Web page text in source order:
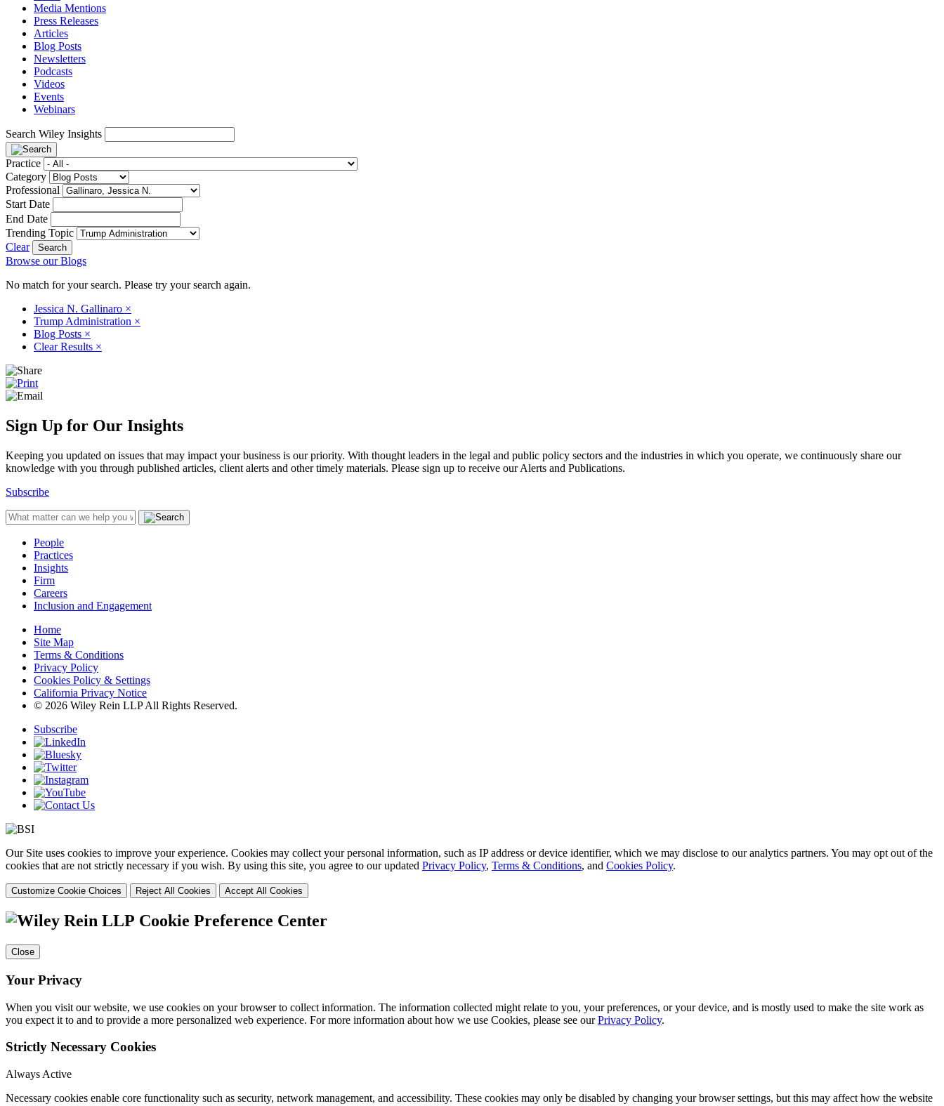
Media Mentions
Press Releases
Articles
Blog Posts
Newsletters
Podcasts
Videos
Events
Webinars
Search Wiley Insights
Practice
Category
Professional
Start Date
End Date
Trending Topic
Clear
Browse our Blogs
No match for your search. Please try your search again.
Jessica N. Gallinaro ×
Trump Administration ×
Blog Posts ×
Clear Results ×
Sign Up for Our Insights
Keeping you updated on issues that may impact your business is our priority. With thought leaders in the legal and public policy sectors and the industries in which you operate, we continuously share our
knowledge with you through published articles, client alerts and other timely materials. Please sign up to receive our Alerts and Publications.
Subscribe
People
Practices
Insights
Firm
Careers
Inclusion and Engagement
Home
Site Map
Terms & Conditions
Privacy Policy
Cookies Policy & Settings
California Privacy Notice
© 2026 Wiley Rein LLP All Rights Reserved.
Subscribe
Our Site uses cookies to improve your experience. Cookies may collect your personal information, such as IP address or device identifier, which we may disclose to our analytics partners. You may opt out of the
cookies that are not strictly necessary if you wish. By using this site, you agree to our updated Privacy Policy, Terms & Conditions, and Cookies Policy.
Customize Cookie Choices Reject All Cookies Accept All Cookies
Cookie Preference Center
Close
Your Privacy
When you visit our website, we use cookies on your browser to collect information. The information collected might relate to you, your preferences, or your device, and is mostly used to make the site work as
you expect it to and to provide a more personalized web experience. For more information about how we use Cookies, please see ourPrivacy Policy.
Strictly Necessary Cookies
Always Active
Necessary cookies enable core functionality such as security, network management, and accessibility. These cookies may only be disabled by changing your browser settings, but this may affect how the website